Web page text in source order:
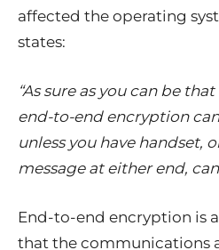
affected the operating
states:
“As sure as you can be
end-to-end encryption
unless you have handset,
message at either end,
End-to-end encryption is
that the communications